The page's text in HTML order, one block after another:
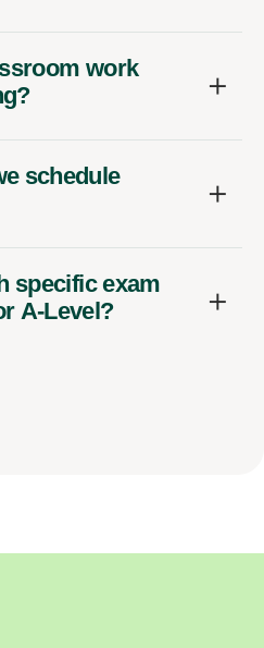
work
schedule
specific exam
A-Level?